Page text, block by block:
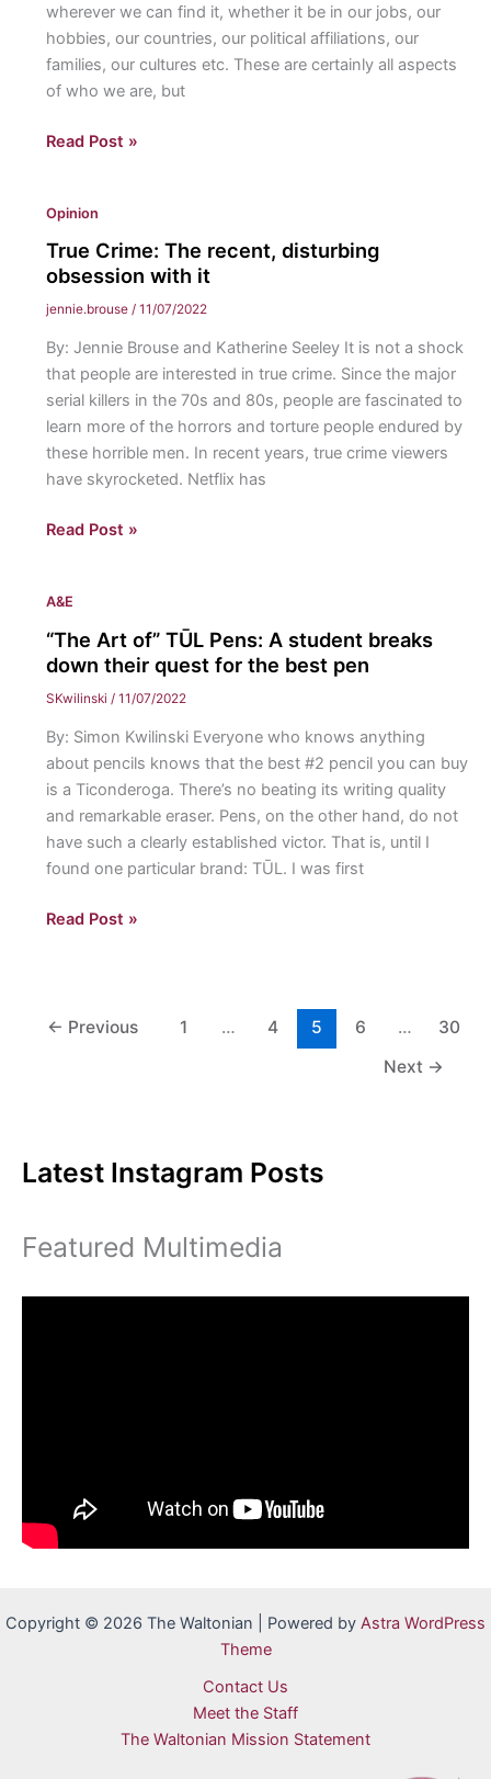
classics
into
live
action
wherever we can find it, whether it be in our jobs, our
hobbies, our countries, our political affiliations, our
families, our cultures etc. These are certainly all aspects
of who we are, but
Who
A
discussion
of
a
human
Read Post »
Opinion
True Crime: The recent, disturbing
obsession with it
jennie.brouse / 11/07/2022
By: Jennie Brouse and Katherine Seeley It is not a shock
that people are interested in true crime. Since the major
serial killers in the 70s and 80s, people are fascinated to
learn more of the horrors and torture people endured by
these horrible men. In recent years, true crime viewers
have skyrocketed. Netflix has
True
recent,
disturbing
obsession
Read Post »
A&E
“The Art of” TŪL Pens: A student breaks
down their quest for the best pen
SKwilinski / 11/07/2022
By: Simon Kwilinski Everyone who knows anything
about pencils knows that the best #2 pencil you can buy
is a Ticonderoga. There’s no beating its writing quality
and remarkable eraser. Pens, on the other hand, do not
have such a clearly established victor. That is, until I
found one particular brand: TŪL. I was first
“The
Pens:
quest
best
Read Post »
← Previous 1 … 4 5 6 …
30
Next →
Latest Instagram Posts
Featured Multimedia
Copyright © 2026 The Waltonian | Powered by Astra WordPress
Theme
Contact Us
Meet the Staff
The Waltonian Mission Statement